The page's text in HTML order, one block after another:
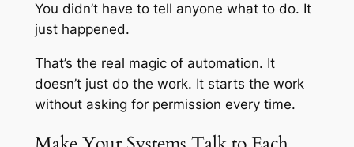
You didn’t have to tell anyone what to do. It
just happened.
That’s the real magic of automation. It
doesn’t just do the work. It starts the work
without asking for permission every time.